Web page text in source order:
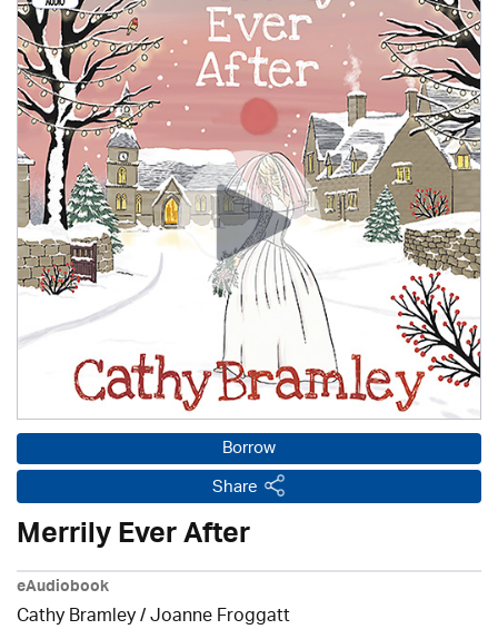
Borrow
Share
Merrily Ever After
eAudiobook
Cathy Bramley / Joanne Froggatt